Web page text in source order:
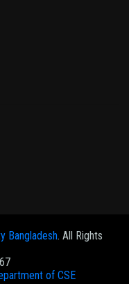
Bangladesh. All Rights
of CSE